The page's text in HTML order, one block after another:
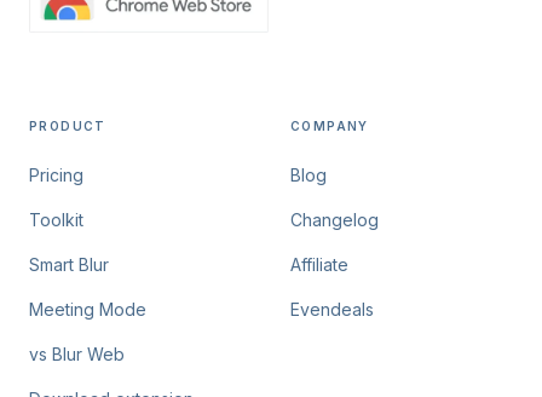
PRODUCT
Pricing
Toolkit
Smart Blur
Meeting Mode
vs Blur Web
COMPANY
Blog
Changelog
Affiliate
Evendeals